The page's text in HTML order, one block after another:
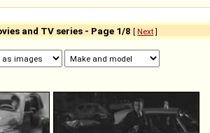
and TV series - Page 1/8 [ Next]